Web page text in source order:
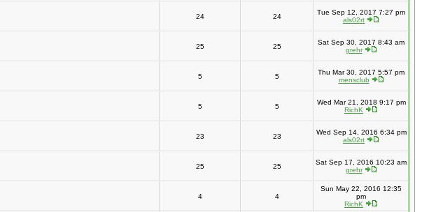
24 24
Tue Sep 12, 2017 7:27 pm
als02rt
25 25
Sat Sep 30, 2017 8:43 am
grehr
5 5
Thu Mar 30, 2017 5:57 pm
mensclub
5 5
Wed Mar 21, 2018 9:17 pm
RichK
23 23
Wed Sep 14, 2016 6:34 pm
als02rt
25 25
Sat Sep 17, 2016 10:23 am
grehr
4 4
Sun May 22, 2016 12:35
pm
RichK